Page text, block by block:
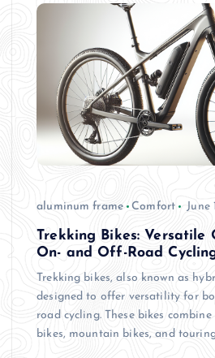
aluminum frame Comfort June
Trekking Bikes: Versatile
On- and Off-Road
Trekking bikes, also known as
designed to offer versatility for
road cycling. These bikes
bikes, mountain bikes, and